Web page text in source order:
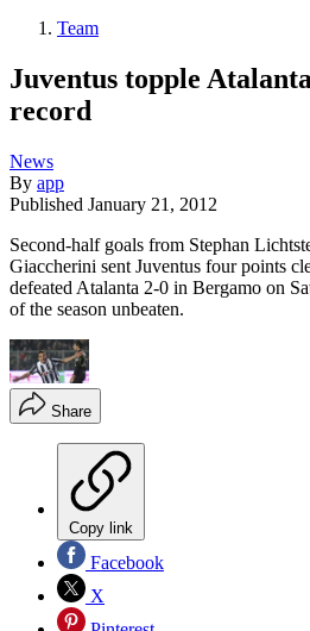
Team
Juventus topple
record
News
By app
Published January 21, 2012
Second-half goals from Stephan
Giaccherini sent Juventus four points
defeated Atalanta 2-0 in Bergamo on
of the season unbeaten.
Share
Copy link
Facebook
X